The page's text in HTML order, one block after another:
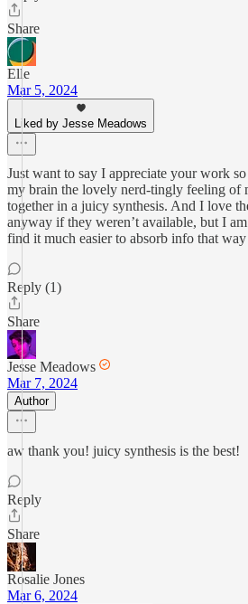
Share
Elle
Mar 5, 2024
Liked by Jesse Meadows
Just want to say I appreciate your work
my brain the lovely nerd-tingly feeling of
together in a juicy synthesis. And I love
anyway if they weren’t available, but I am
find it much easier to absorb info that
Reply (1)
Share
Jesse Meadows
Mar 7, 2024
Author
aw thank you! juicy synthesis is the best!
Reply
Share
Rosalie Jones
Mar 6, 2024